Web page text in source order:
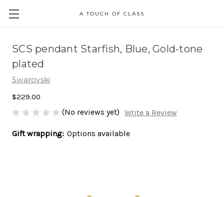
A TOUCH OF CLASS
SCS pendant Starfish, Blue, Gold-tone
plated
Swarovski
$229.00
(No reviews yet) Write a Review
Gift wrapping: Options available